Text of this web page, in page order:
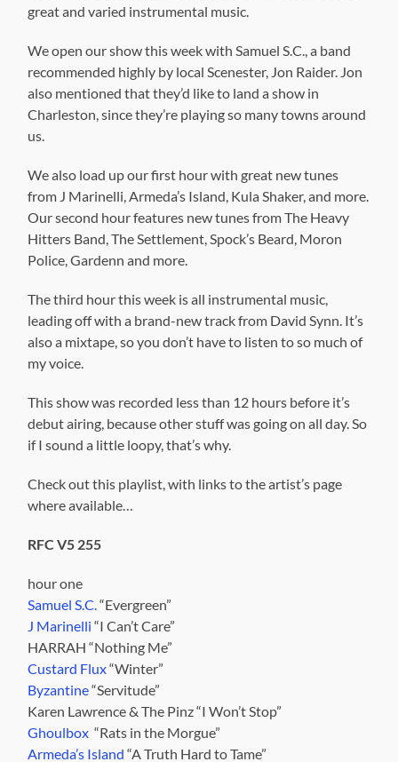
great and varied instrumental music.
We open our show this week with Samuel S.C., a band
recommended highly by local Scenester, Jon Raider. Jon
also mentioned that they’d like to land a show in
Charleston, since they’re playing so many towns around
us.
We also load up our first hour with great new tunes
from J Marinelli, Armeda’s Island, Kula Shaker, and more.
Our second hour features new tunes from The Heavy
Hitters Band, The Settlement, Spock’s Beard, Moron
Police, Gardenn and more.
The third hour this week is all instrumental music,
leading off with a brand-new track from David Synn. It’s
also a mixtape, so you don’t have to listen to so much of
my voice.
This show was recorded less than 12 hours before it’s
debut airing, because other stuff was going on all day. So
if I sound a little loopy, that’s why.
Check out this playlist, with links to the artist’s page
where available…
RFC V5 255
hour one
Samuel S.C.“Evergreen”
J Marinelli “I Can’t Care”
HARRAH “Nothing Me”
Custard Flux“Winter”
Byzantine“Servitude”
Karen Lawrence & The Pinz “I Won’t Stop”
Ghoulbox “Rats in the Morgue”
Armeda’s Island “A Truth Hard to Tame”